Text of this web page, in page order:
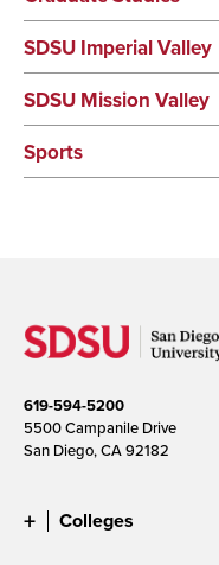
SDSU Imperial Valley
SDSU Mission Valley
Sports
619-594-5200
5500 Campanile Drive
San Diego, CA 92182
Colleges